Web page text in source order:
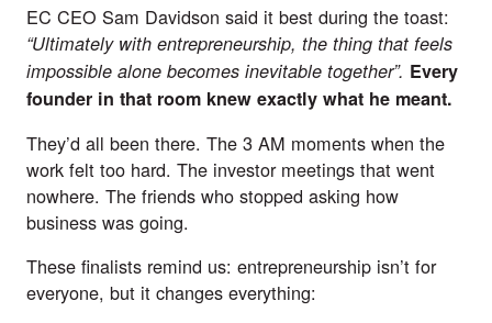
EC CEO Sam Davidson said it best during the toast:
“Ultimately with entrepreneurship, the thing that feels
impossible alone becomes inevitable together”. Every
founder in that room knew exactly what he meant.
They’d all been there. The 3 AM moments when the
work felt too hard. The investor meetings that went
nowhere. The friends who stopped asking how
business was going.
These finalists remind us: entrepreneurship isn’t for
everyone, but it changes everything: